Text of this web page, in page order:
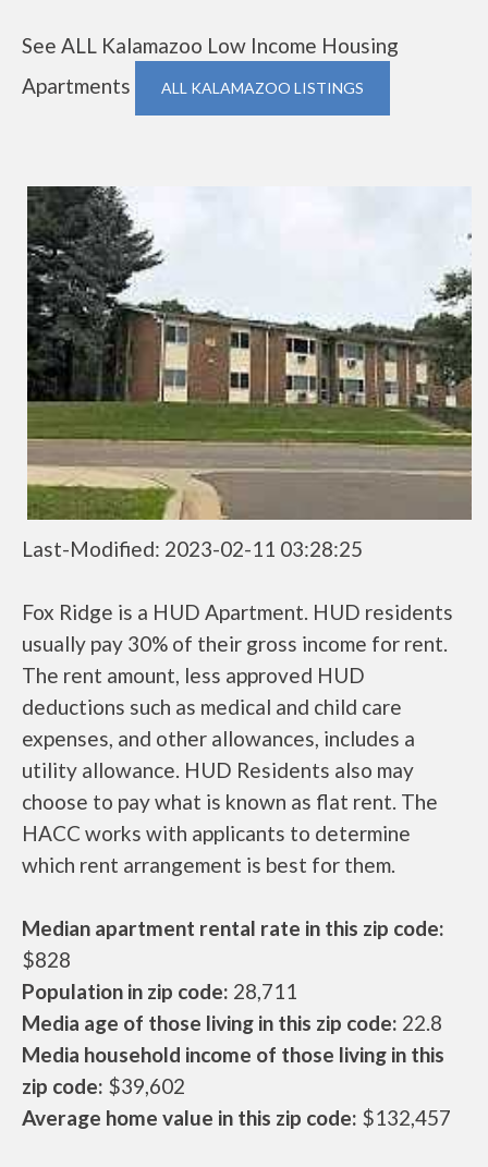
See ALL Kalamazoo Low Income Housing
Apartments
ALL KALAMAZOO LISTINGS
Last-Modified: 2023-02-11 03:28:25
Fox Ridge is a HUD Apartment. HUD residents
usually pay 30% of their gross income for rent.
The rent amount, less approved HUD
deductions such as medical and child care
expenses, and other allowances, includes a
utility allowance. HUD Residents also may
choose to pay what is known as flat rent. The
HACC works with applicants to determine
which rent arrangement is best for them.
Median apartment rental rate in this zip code:
$828
Population in zip code: 28,711
Media age of those living in this zip code: 22.8
Media household income of those living in this
zip code: $39,602
Average home value in this zip code: $132,457